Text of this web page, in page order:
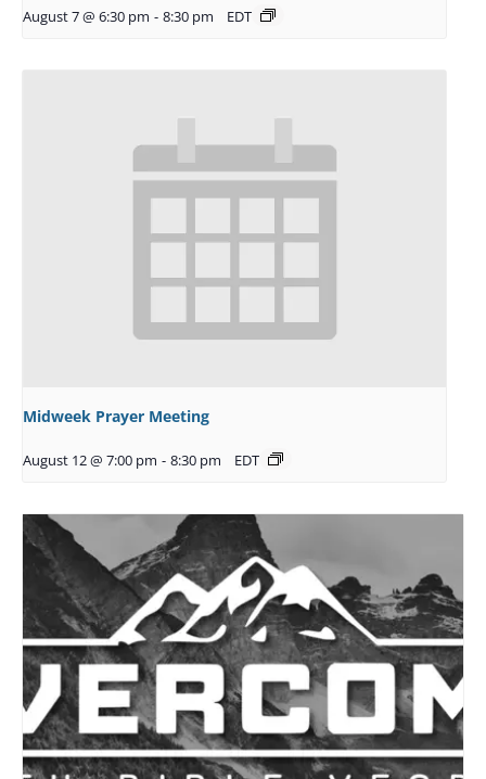
August 7 @ 6:30 pm - 8:30 pm EDT
Midweek Prayer Meeting
August 12 @ 7:00 pm - 8:30 pm EDT